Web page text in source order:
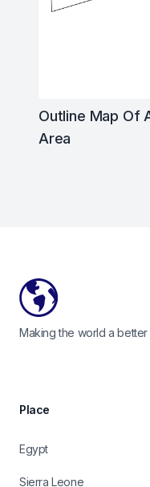
Outline Map Of
Area
Making the world a
Place
Egypt
Sierra Leone